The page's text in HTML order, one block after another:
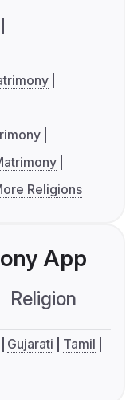
Religions
App
Religion
Gujarati
Tamil